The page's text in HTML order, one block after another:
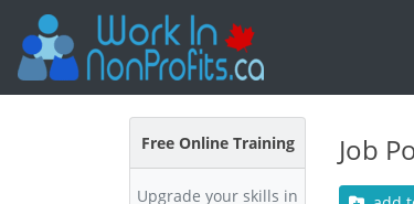
Free Online Training
Upgrade your skills in
Job